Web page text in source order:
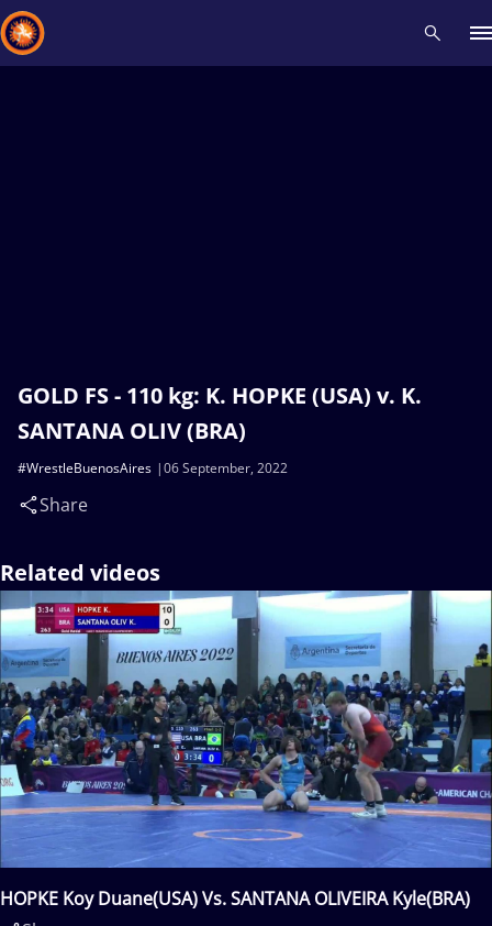
GOLD FS - 110 kg: K. HOPKE (USA) v. K.
SANTANA OLIV (BRA)
06 September, 2022
#WrestleBuenosAires
Share
Related videos
HOPKE Koy Duane(USA) Vs. SANTANA OLIVEIRA Kyle(BRA)